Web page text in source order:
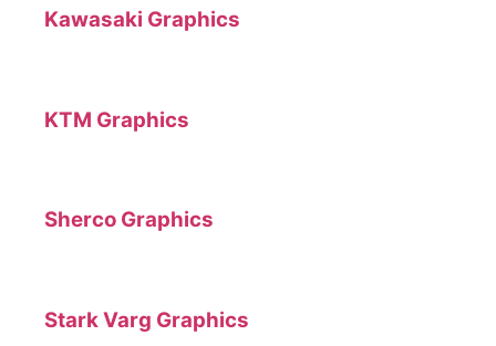
Kawasaki Graphics
KTM Graphics
Sherco Graphics
Stark Varg Graphics